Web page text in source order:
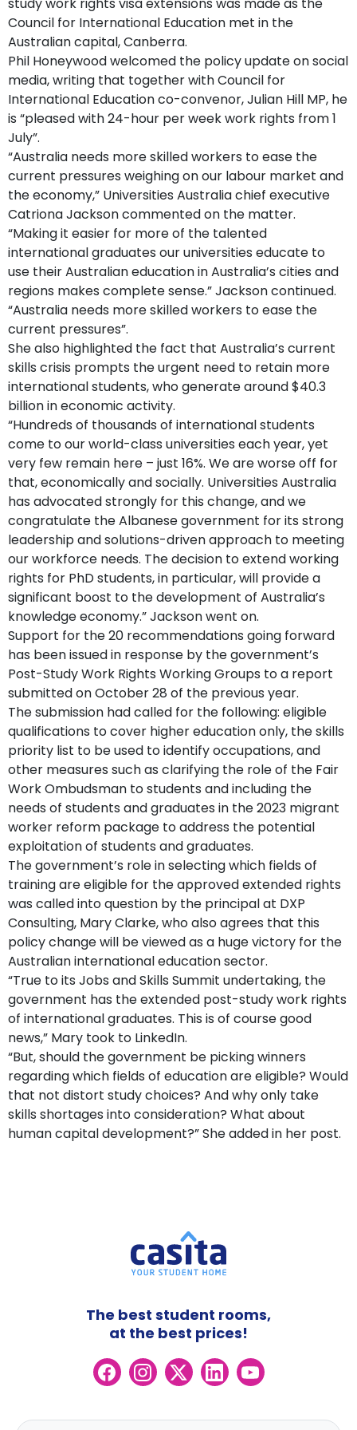
Council for International Education met in the
Australian capital, Canberra.
Phil Honeywood welcomed the policy update on social
media, writing that together with Council for
International Education co-convenor, Julian Hill MP, he
is “pleased with 24-hour per week work rights from 1
July”.
“Australia needs more skilled workers to ease the
current pressures weighing on our labour market and
the economy,” Universities Australia chief executive
Catriona Jackson commented on the matter.
“Making it easier for more of the talented
international graduates our universities educate to
use their Australian education in Australia’s cities and
regions makes complete sense.” Jackson continued.
“Australia needs more skilled workers to ease the
current pressures”.
She also highlighted the fact that Australia’s current
skills crisis prompts the urgent need to retain more
international students, who generate around $40.3
billion in economic activity.
“Hundreds of thousands of international students
come to our world-class universities each year, yet
very few remain here – just 16%. We are worse off for
that, economically and socially. Universities Australia
has advocated strongly for this change, and we
congratulate the Albanese government for its strong
leadership and solutions-driven approach to meeting
our workforce needs. The decision to extend working
rights for PhD students, in particular, will provide a
significant boost to the development of Australia’s
knowledge economy.” Jackson went on.
Support for the 20 recommendations going forward
has been issued in response by the government’s
Post-Study Work Rights Working Groups to a report
submitted on October 28 of the previous year.
The submission had called for the following: eligible
qualifications to cover higher education only, the skills
priority list to be used to identify occupations, and
other measures such as clarifying the role of the Fair
Work Ombudsman to students and including the
needs of students and graduates in the 2023 migrant
worker reform package to address the potential
exploitation of students and graduates.
The government’s role in selecting which fields of
training are eligible for the approved extended rights
was called into question by the principal at DXP
Consulting, Mary Clarke, who also agrees that this
policy change will be viewed as a huge victory for the
Australian international education sector.
“True to its Jobs and Skills Summit undertaking, the
government has the extended post-study work rights
of international graduates. This is of course good
news,” Mary took to LinkedIn.
“But, should the government be picking winners
regarding which fields of education are eligible? Would
that not distort study choices? And why only take
skills shortages into consideration? What about
human capital development?” She added in her post.
The best student rooms,
at the best prices!